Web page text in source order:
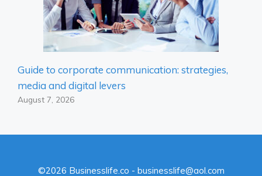
Guide to corporate communication: strategies,
media and digital levers
August 7, 2026
©2026 Businesslife.co - businesslife@aol.com